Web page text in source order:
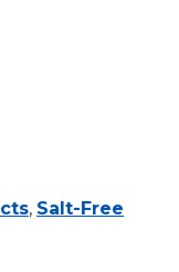
, Salt-Free